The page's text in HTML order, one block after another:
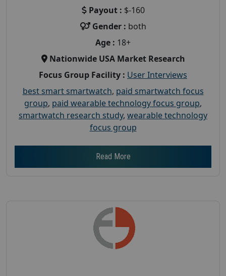
Payout : $-160
Gender : both
Age : 18+
Nationwide USA Market Research
Focus Group Facility : User Interviews
best smart smartwatch, paid smartwatch focus
group, paid wearable technology focus group,
smartwatch research study, wearable technology
focus group
Read More